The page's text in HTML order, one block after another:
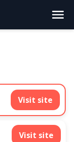
Visit site
Visit site